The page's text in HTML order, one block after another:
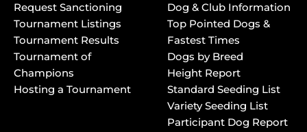
Request Sanctioning
Tournament Listings
Tournament Results
Tournament of
Champions
Hosting a Tournament
Dog & Club Information
Top Pointed Dogs &
Fastest Times
Dogs by Breed
Height Report
Standard Seeding List
Variety Seeding List
Participant Dog Report